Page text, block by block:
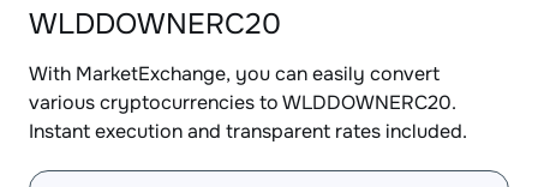
WLDDOWNERC20
With MarketExchange, you can easily convert
various cryptocurrencies to WLDDOWNERC20.
Instant execution and transparent rates included.